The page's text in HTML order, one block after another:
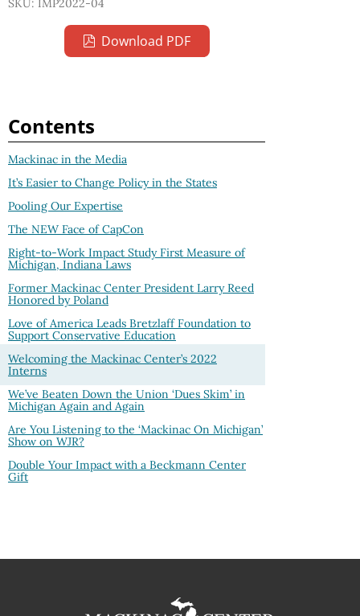
SKU: IMP2022-04
Download PDF
Contents
Mackinac in the Media
It’s Easier to Change Policy in the States
Pooling Our Expertise
The NEW Face of CapCon
Right-to-Work Impact Study First Measure of
Michigan, Indiana Laws
Former Mackinac Center President Larry Reed
Honored by Poland
Love of America Leads Bretzlaff Foundation to
Support Conservative Education
Welcoming the Mackinac Center’s 2022
Interns
We’ve Beaten Down the Union ‘Dues Skim’ in
Michigan Again and Again
Are You Listening to the ‘Mackinac On Michigan’
Show on WJR?
Double Your Impact with a Beckmann Center
Gift